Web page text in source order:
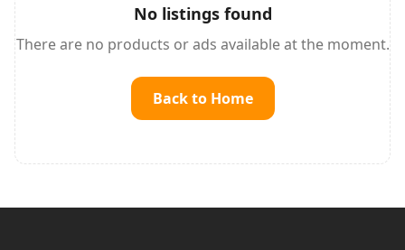
No listings found
There are no products or ads available at the moment.
Back to Home